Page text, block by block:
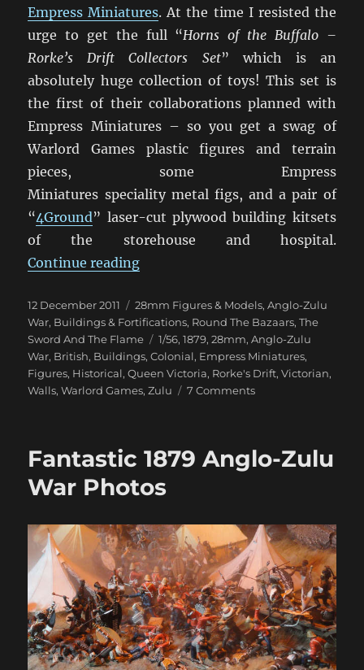
Empress Miniatures. At the time I resisted the
urge to get the full “Horns of the Buffalo –
Rorke’s Drift Collectors Set” which is an
absolutely huge collection of toys! This set is
the first of their collaborations planned with
Empress Miniatures – so you get a swag of
Warlord Games plastic figures and terrain
pieces, some Empress
Miniatures speciality metal figs, and a pair of
“4Ground” laser-cut plywood building kitsets
of the storehouse and hospital.
Continue reading“Rorke’s Drift Arrives!”
Posted
on
12 December 2011 Categories
28mm Figures & Models,Anglo-Zulu
War, Buildings & Fortifications, Round The Bazaars,The
Sword And The Flame
Tags
1/56,1879,28mm,Anglo-Zulu
War, British, Buildings,Colonial, Empress Miniatures,
Figures, Historical,Queen Victoria, Rorke's Drift,Victorian,
Walls,Warlord Games,Zulu 7 Commentson
Fantastic 1879 Anglo-Zulu
War Photos